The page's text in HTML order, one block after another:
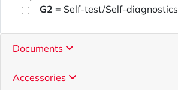
G2 = Self-test/Self-diagnostics
Documents
Accessories